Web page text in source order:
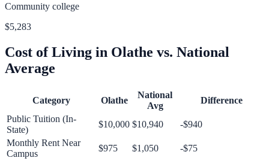
Community college
$5,283
Cost of Living in Olathe vs. National
Average
Category Olathe
National
Avg
Difference
Public Tuition (In-
State)
$10,000 $10,940
-$940
Monthly Rent Near
Campus
$975 $1,050
-$75